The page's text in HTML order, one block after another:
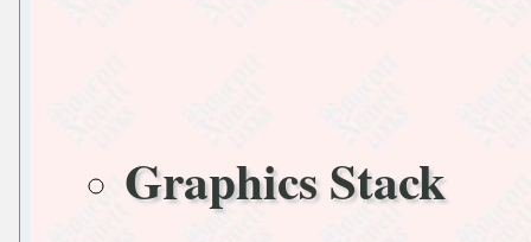
Graphics Stack